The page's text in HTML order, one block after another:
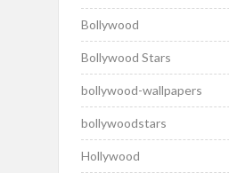
Bollywood
Bollywood Stars
bollywood-wallpapers
bollywoodstars
Hollywood